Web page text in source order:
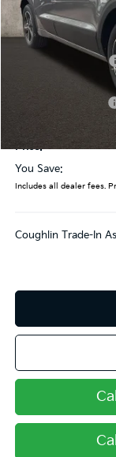
In Stock
MSRP:
Coughlin Discount:
Coughlin Price:
Doc Fee
Price:
You Save:
Includes all dealer fees.
Coughlin Trade-In